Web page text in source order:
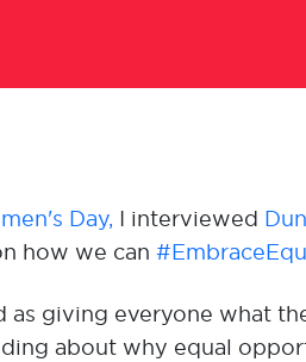
Day, I interviewed
how we can
as giving everyone what
about why equal